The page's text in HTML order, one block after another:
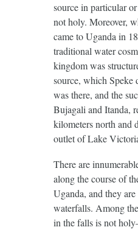
source in particular
not holy. Moreover,
came to Uganda in
traditional water
kingdom was
source, which Speke
was there, and the
Bujagali and Itanda,
kilometers north and
outlet of Lake
There are
along the course of
Uganda, and they
waterfalls. Among
in the falls is not